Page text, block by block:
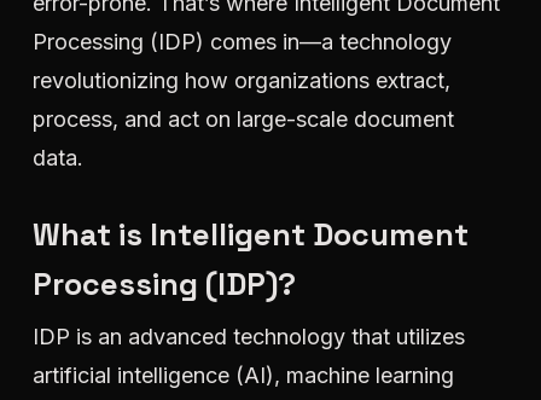
Processing (IDP) comes in—a technology
revolutionizing how organizations extract,
process, and act on large-scale document
data.
What is Intelligent Document
Processing (IDP)?
IDP is an advanced technology that utilizes
artificial intelligence (AI), machine learning